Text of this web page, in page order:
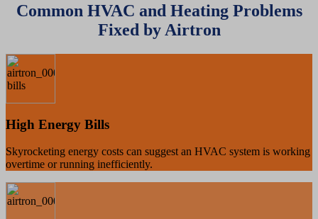
Common HVAC and Heating Problems
Fixed by Airtron
High Energy Bills
Skyrocketing energy costs can suggest an HVAC system is working
overtime or running inefficiently.